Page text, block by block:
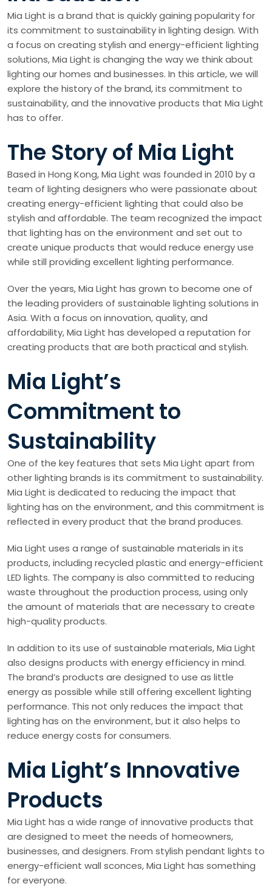
Mia Light is a brand that is quickly gaining popularity for
its commitment to sustainability in lighting design. With
a focus on creating stylish and energy-efficient lighting
solutions, Mia Light is changing the way we think about
lighting our homes and businesses. In this article, we will
explore the history of the brand, its commitment to
sustainability, and the innovative products that Mia Light
has to offer.
The Story of Mia Light
Based in Hong Kong, Mia Light was founded in 2010 by a
team of lighting designers who were passionate about
creating energy-efficient lighting that could also be
stylish and affordable. The team recognized the impact
that lighting has on the environment and set out to
create unique products that would reduce energy use
while still providing excellent lighting performance.
Over the years, Mia Light has grown to become one of
the leading providers of sustainable lighting solutions in
Asia. With a focus on innovation, quality, and
affordability, Mia Light has developed a reputation for
creating products that are both practical and stylish.
Mia Light’s
Commitment to
Sustainability
One of the key features that sets Mia Light apart from
other lighting brands is its commitment to sustainability.
Mia Light is dedicated to reducing the impact that
lighting has on the environment, and this commitment is
reflected in every product that the brand produces.
Mia Light uses a range of sustainable materials in its
products, including recycled plastic and energy-efficient
LED lights. The company is also committed to reducing
waste throughout the production process, using only
the amount of materials that are necessary to create
high-quality products.
In addition to its use of sustainable materials, Mia Light
also designs products with energy efficiency in mind.
The brand’s products are designed to use as little
energy as possible while still offering excellent lighting
performance. This not only reduces the impact that
lighting has on the environment, but it also helps to
reduce energy costs for consumers.
Mia Light’s Innovative
Products
Mia Light has a wide range of innovative products that
are designed to meet the needs of homeowners,
businesses, and designers. From stylish pendant lights to
energy-efficient wall sconces, Mia Light has something
for everyone.